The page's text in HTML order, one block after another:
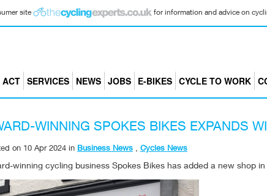
site for information and advice on
ACT SERVICES NEWS JOBS E-BIKES CYCLE TO WORK
WINNING SPOKES BIKES EXPANDS
on 10 Apr 2024 in Business News , Cycles News
winning cycling business Spokes Bikes has added a new shop